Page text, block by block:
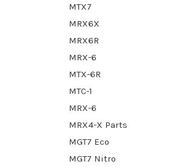
MTX7
MRX6X
MRX6R
MRX-6
MTX-6R
MTC-1
MRX-6
MRX4-X Parts
MGT7 Eco
MGT7 Nitro